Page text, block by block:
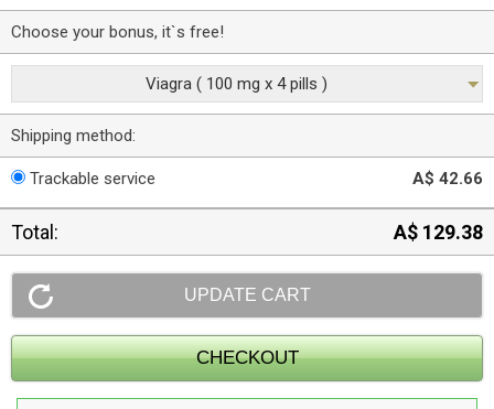
Choose your bonus, it`s free!
Viagra ( 100 mg x 4 pills )
Shipping method:
Trackable service A$ 42.66
Total: A$ 129.38